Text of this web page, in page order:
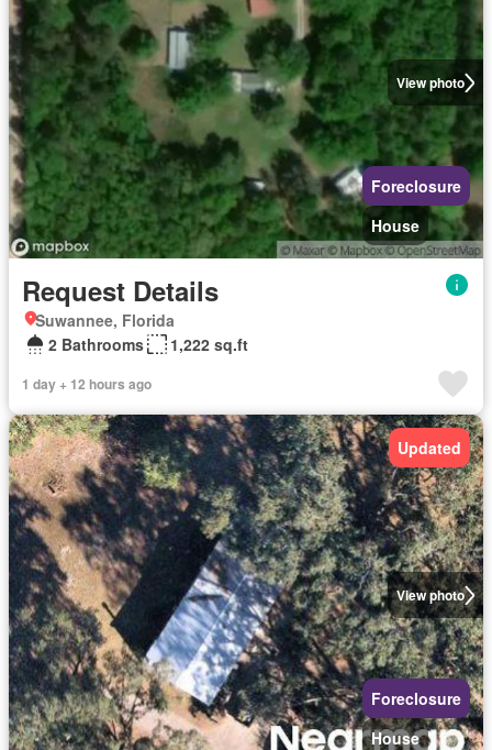
View photo
Foreclosure
House
Request Details
Suwannee, Florida
2 Bathrooms
1,222 sq.ft
1 day + 12 hours ago
View photo
Updated
Foreclosure
House